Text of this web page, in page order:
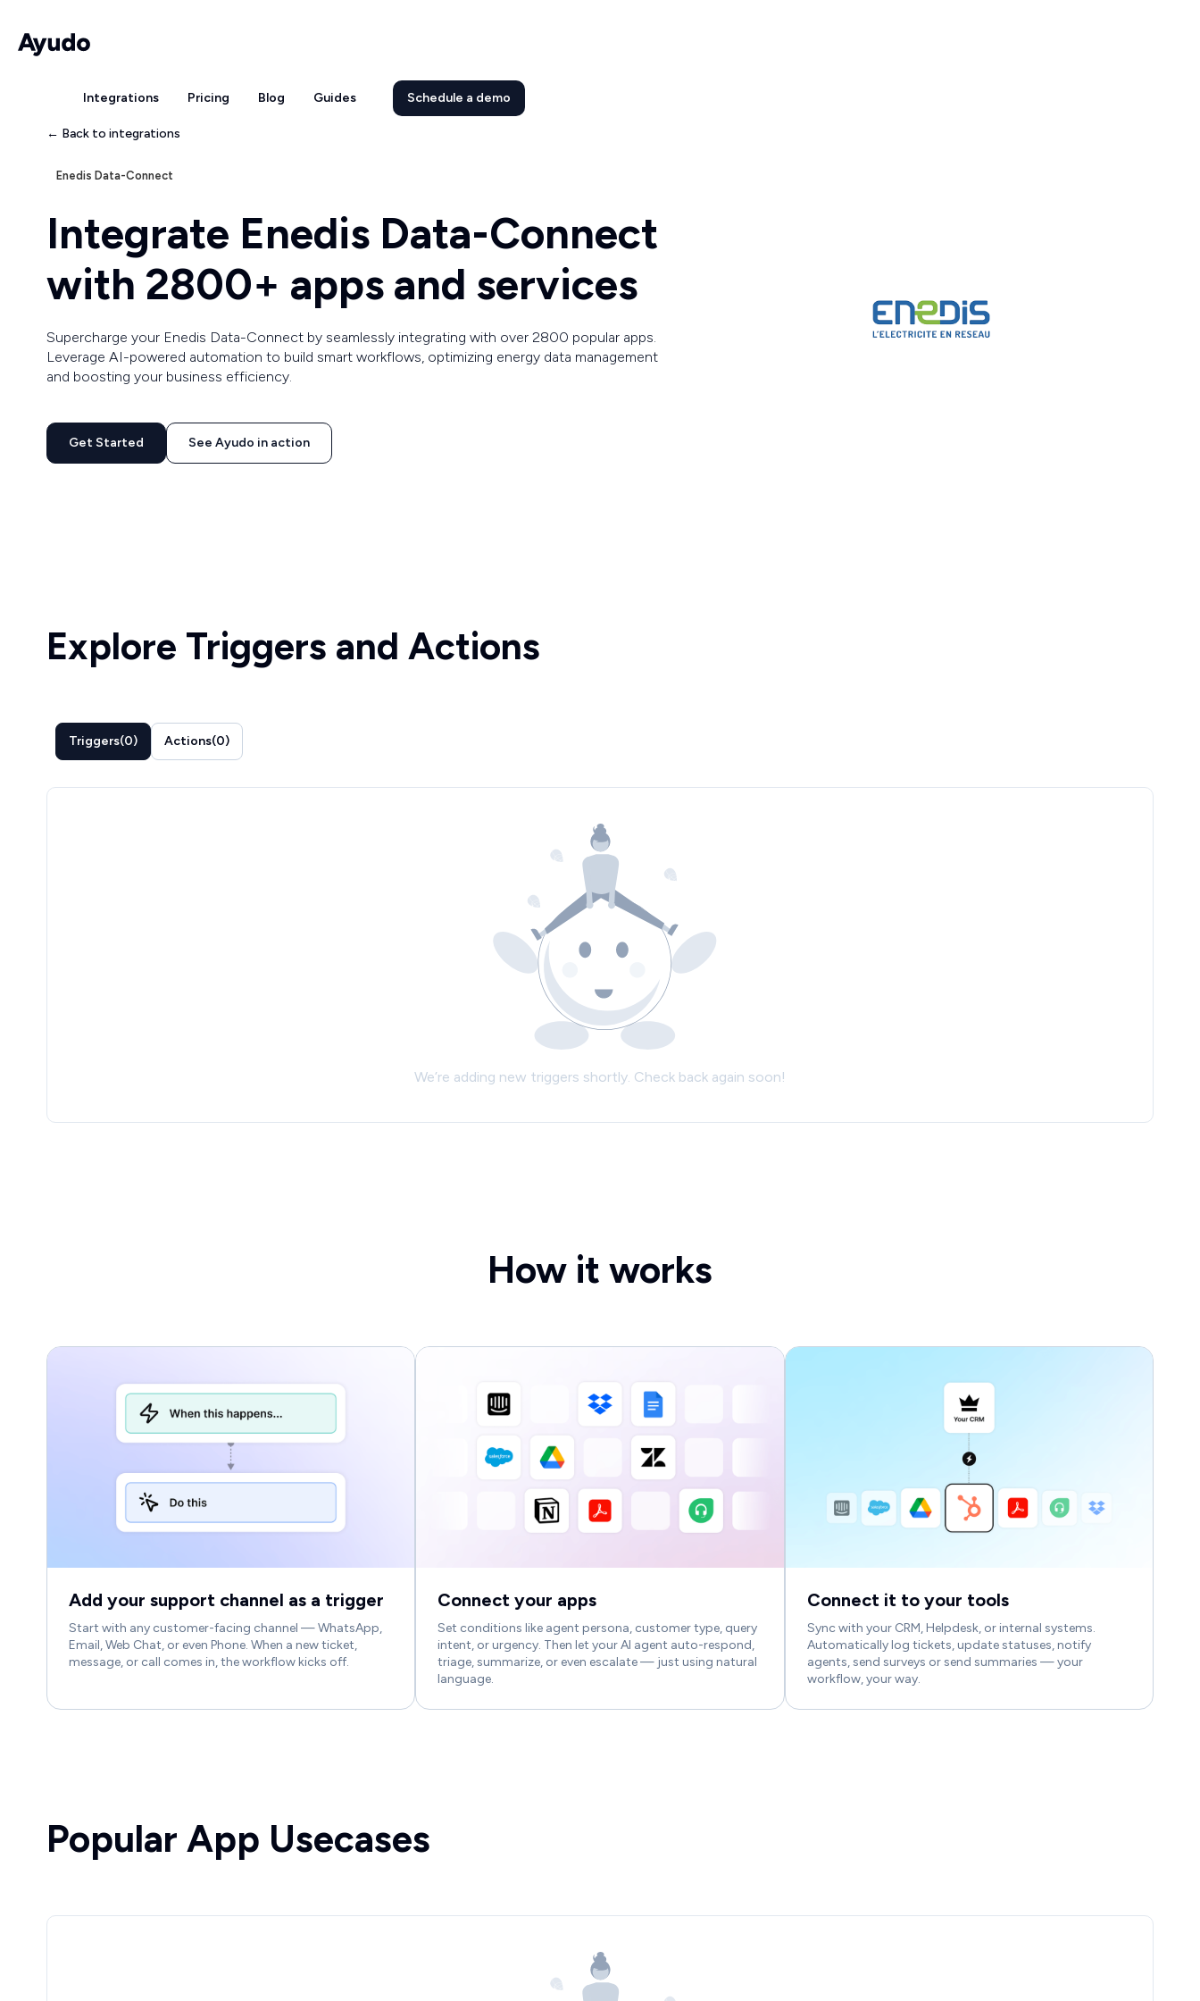
Integrations Pricing Blog Guides Schedule a demo
← Back to integrations
Enedis Data-Connect
Integrate Enedis Data-Connect
with 2800+ apps and services
Supercharge your Enedis Data-Connect by seamlessly integrating with over 2800 popular apps.
Leverage AI-powered automation to build smart workflows, optimizing energy data management
and boosting your business efficiency.
Get Started See Ayudo in action
Explore Triggers and Actions
Triggers(0) Actions(0)
We’re adding new triggers shortly. Check back again soon!
How it works
Add your support channel as a trigger
Start with any customer-facing channel — WhatsApp,
Email, Web Chat, or even Phone. When a new ticket,
message, or call comes in, the workflow kicks off.
Connect your apps
Set conditions like agent persona, customer type, query
intent, or urgency. Then let your AI agent auto-respond,
triage, summarize, or even escalate — just using natural
language.
Connect it to your tools
Sync with your CRM, Helpdesk, or internal systems.
Automatically log tickets, update statuses, notify
agents, send surveys or send summaries — your
workflow, your way.
Popular App Usecases